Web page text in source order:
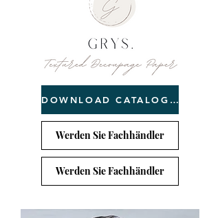
DOWNLOAD CATALOGUE
Werden Sie Fachhändler
Werden Sie Fachhändler